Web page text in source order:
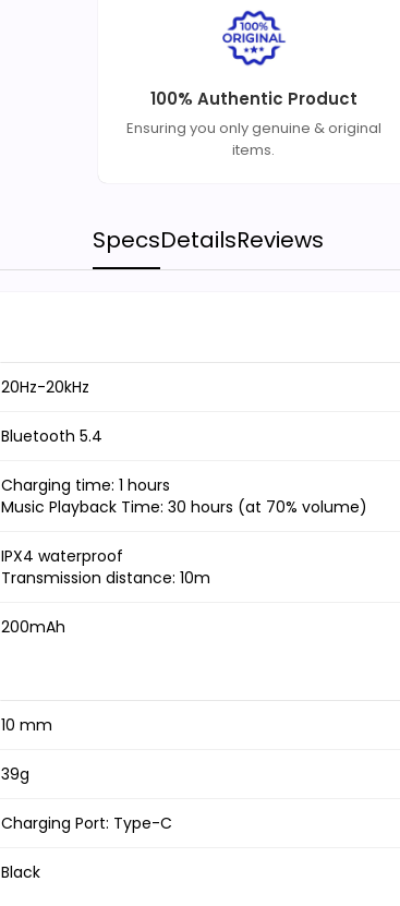
100% Authentic Product
Ensuring you only genuine & original
items.
SpecsDetailsReviews
20Hz-20kHz
Bluetooth 5.4
Charging time: 1 hours
Music Playback Time: 30 hours (at 70% volume)
IPX4 waterproof
Transmission distance: 10m
200mAh
10 mm
39g
Charging Port: Type-C
Black